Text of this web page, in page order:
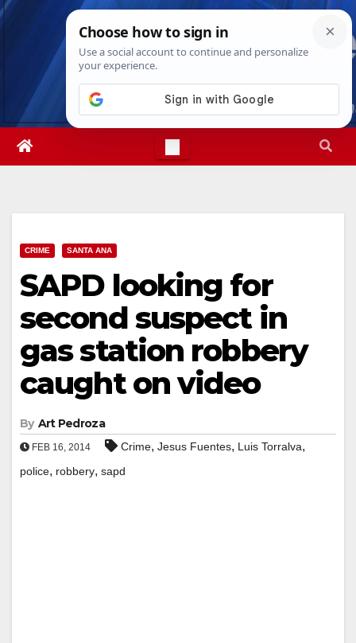
Skip
Wed. Aug 5th, 20264:06:32 AM
CRIME SANTA ANA
SAPD looking for
second suspect in
gas station robbery
caught on video
By Art Pedroza
FEB 16, 2014 Crime, Jesus Fuentes, Luis Torralva,
police, robbery, sapd